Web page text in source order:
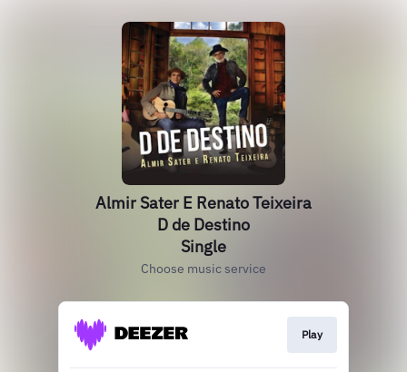
Almir Sater E Renato Teixeira
D de Destino
Single
Choose music service
Play